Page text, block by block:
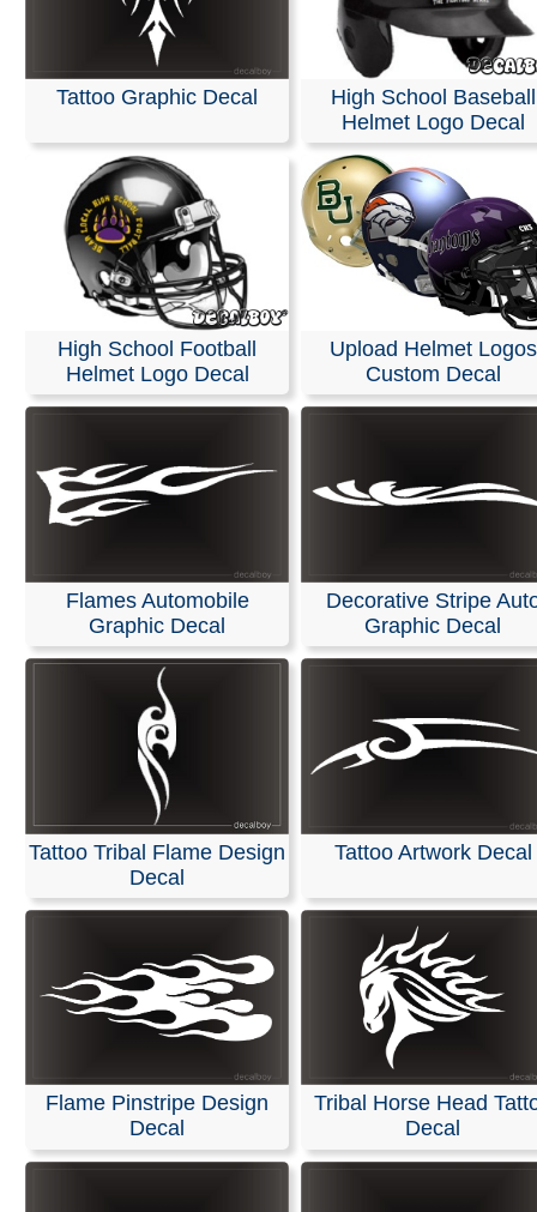
Tattoo Graphic Decal
High School Baseball
Helmet Logo Decal
High School Football
Helmet Logo Decal
Upload Helmet Logos
Custom Decal
Flames Automobile
Graphic Decal
Decorative Stripe
Graphic Decal
Tattoo Tribal Flame Design
Decal
Tattoo Artwork Decal
Flame Pinstripe Design
Decal
Tribal Horse Head
Decal